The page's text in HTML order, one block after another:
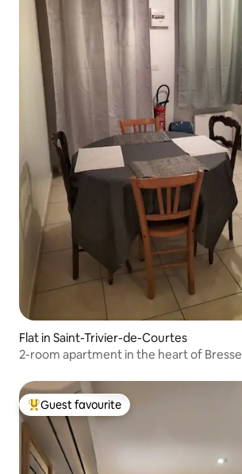
Flat in Saint-Trivier-de-Courtes
2-room apartment in the heart of Bresse
Top guest favourite
Guest favourite